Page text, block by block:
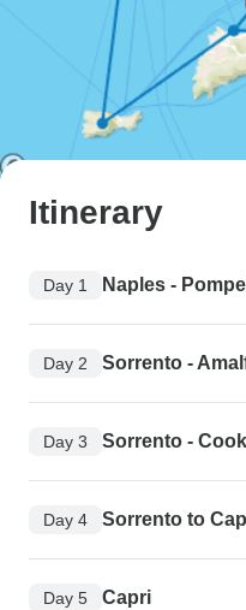
Itinerary
Day 1 Naples -
Day 2 Sorrento -
Day 3 Sorrento -
Day 4 Sorrento to
Day 5 Capri